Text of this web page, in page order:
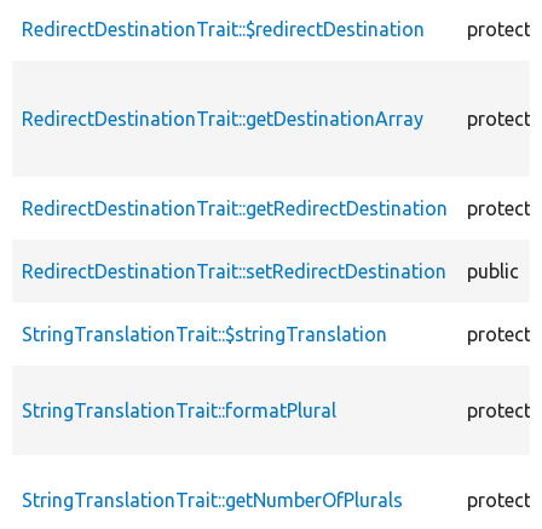
RedirectDestinationTrait::$redirectDestination
RedirectDestinationTrait::getDestinationArray
RedirectDestinationTrait::getRedirectDestination
RedirectDestinationTrait::setRedirectDestination public
StringTranslationTrait::$stringTranslation
StringTranslationTrait::formatPlural
StringTranslationTrait::getNumberOfPlurals